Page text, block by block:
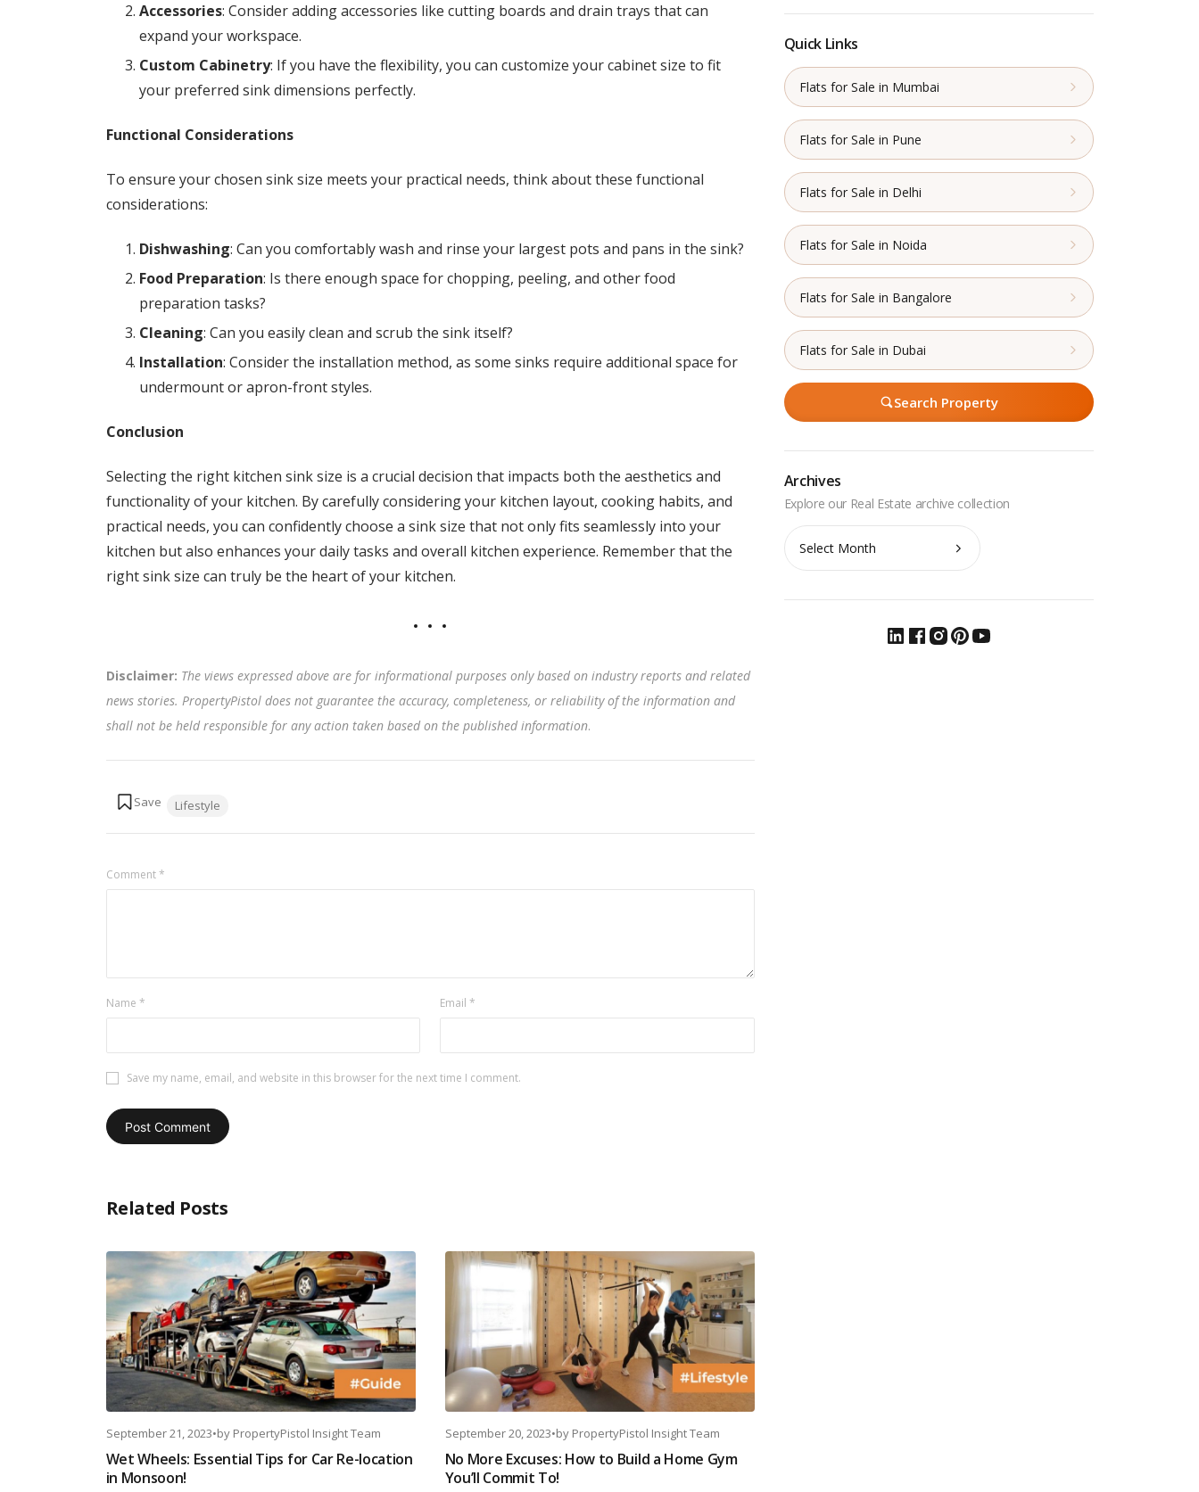
Accessories: Consider adding accessories like cutting boards and drain trays that can
expand your workspace.
Custom Cabinetry: If you have the flexibility, you can customize your cabinet size to fit
your preferred sink dimensions perfectly.
Functional Considerations
To ensure your chosen sink size meets your practical needs, think about these functional
considerations:
Dishwashing: Can you comfortably wash and rinse your largest pots and pans in the sink?
Food Preparation: Is there enough space for chopping, peeling, and other food
preparation tasks?
Cleaning: Can you easily clean and scrub the sink itself?
Installation: Consider the installation method, as some sinks require additional space for
undermount or apron-front styles.
Conclusion
Selecting the right kitchen sink size is a crucial decision that impacts both the aesthetics and
functionality of your kitchen. By carefully considering your kitchen layout, cooking habits, and
practical needs, you can confidently choose a sink size that not only fits seamlessly into your
kitchen but also enhances your daily tasks and overall kitchen experience. Remember that the
right sink size can truly be the heart of your kitchen.
Disclaimer: The views expressed above are for informational purposes only based on industry reports and related
news stories. PropertyPistol does not guarantee the accuracy, completeness, or reliability of the information and
shall not be held responsible for any action taken based on the published information.
Tags:
Lifestyle
Comment*
Name * Email *
Save my name, email, and website in this browser for the next time I comment.
Related Posts
September 21, 2023•by PropertyPistol Insight Team
Wet Wheels: Essential Tips for Car Re-location
in Monsoon!
September 20, 2023•by PropertyPistol Insight Team
No More Excuses: How to Build a Home Gym
You’ll Commit To!
Quick Links
Flats for Sale in Mumbai
Flats for Sale in Pune
Flats for Sale in Delhi
Flats for Sale in Noida
Flats for Sale in Bangalore
Flats for Sale in Dubai
Search Property
Archives
Archives